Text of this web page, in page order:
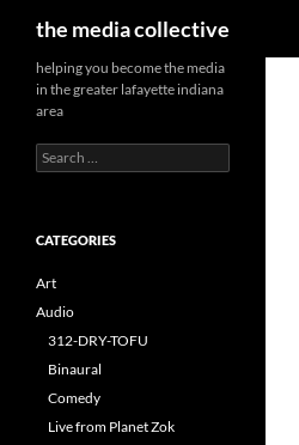
the media collective
helping you become the media
in the greater lafayette indiana
area
Search
for:
CATEGORIES
Art
Audio
312-DRY-TOFU
Binaural
Comedy
Live from Planet Zok